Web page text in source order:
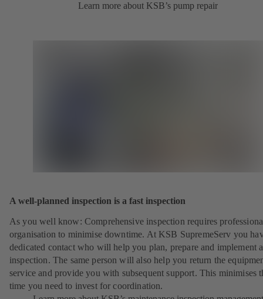
Learn more about KSB’s pump repair
A well-planned inspection is a fast inspection
As you well know: Comprehensive inspection requires
organisation to minimise downtime. At KSB SupremeServ you
dedicated contact who will help you plan, prepare and implement
inspection. The same person will also help you return the
service and provide you with subsequent support. This minimises
time you need to invest for coordination.